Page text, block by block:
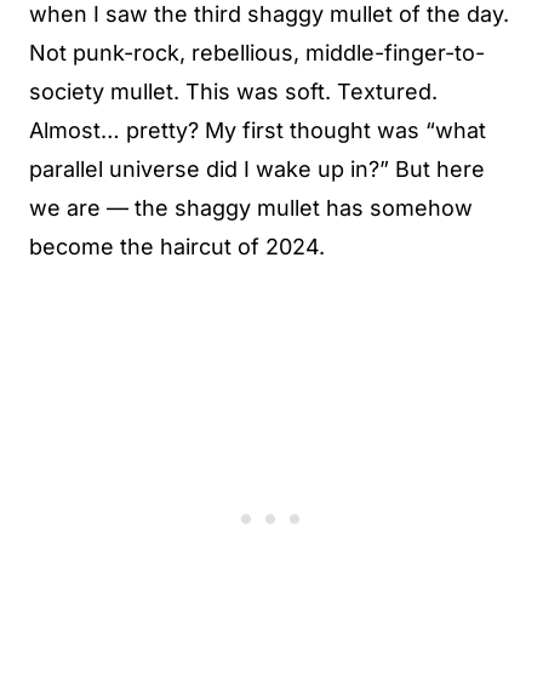
when I saw the third shaggy mullet of the day.
Not punk-rock, rebellious, middle-finger-to-
society mullet. This was soft. Textured.
Almost… pretty? My first thought was “what
parallel universe did I wake up in?” But here
we are — the shaggy mullet has somehow
become the haircut of 2024.